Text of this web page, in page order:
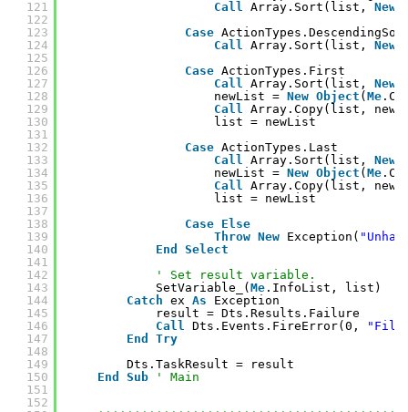
121
122
123
124
125
126
127
128
129
130
131
132
133
134
135
136
137
138
139
140
141
142
143
144
145
146
147
148
149
150
151
152
Call Array.Sort(list, New
Case
Call Array.Sort(list, New
Case ActionTypes.First
Call Array.Sort(list, New
newList = New Object ( Me
Call Array.Copy(list,
list = newList
Case ActionTypes.Last
Call Array.Sort(list, New
newList = New Object ( Me
Call Array.Copy(list,
list = newList
Case Else
Throw New Exception(
End
Select
' Set result variable.
SetVariable_( Me .InfoList, list)
Catch ex As
Exception
result = Dts.Results.Failure
Call Dts.Events.FireError(0,
End
Try
Dts.TaskResult = result
End
Sub ' Main